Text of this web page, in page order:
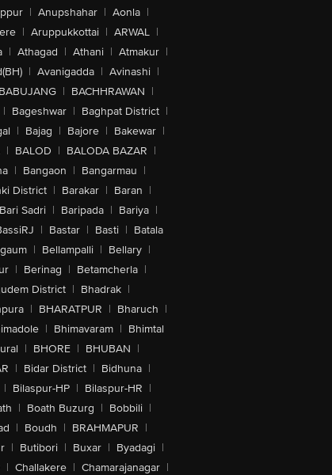
| Anupshahar | Aonla |
| Aruppukkottai | ARWAL |
| Athagad | Athani | Atmakur |
| Avanigadda | Avinashi |
BABUJANG | BACHHRAWAN |
| Bageshwar | Baghpat District |
| Bajag | Bajore | Bakewar |
| BALOD | BALODA BAZAR |
| Bangaon | Bangarmau |
District | Barakar | Baran |
Bari Sadri | Baripada | Bariya |
| Bastar | Basti | Batala
| Bellampalli | Bellary |
| Berinag | Betamcherla |
District | Bhadrak |
| BHARATPUR | Bharuch |
| Bhimavaram | Bhimtal
| BHORE | BHUBAN |
| Bidar District | Bidhuna |
| Bilaspur-HP | Bilaspur-HR |
| Boath Buzurg | Bobbili |
| Boudh | BRAHMAPUR |
| Butibori | Buxar | Byadagi |
| Challakere | Chamarajanagar |